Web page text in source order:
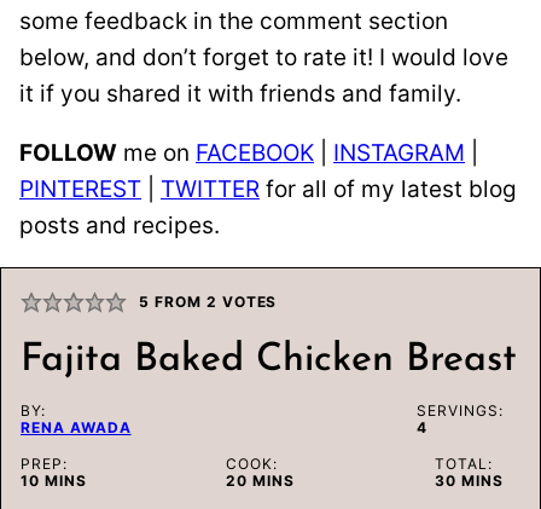
some feedback in the comment section
below, and don’t forget to rate it! I would love
it if you shared it with friends and family.
FOLLOW me on FACEBOOK INSTAGRAM
PINTEREST
TWITTER for all of my latest blog
posts and recipes.
5 FROM 2 VOTES
Fajita Baked Chicken Breast
BY:
RENA AWADA
SERVINGS:
4
PREP:
10MINUTES
MINS
COOK:
20 MINUTES
MINS
TOTAL:
30MINUTES
MINS